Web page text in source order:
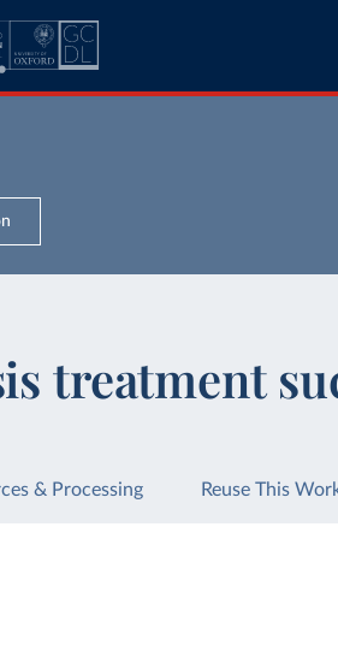
treatment
& Processing Reuse This